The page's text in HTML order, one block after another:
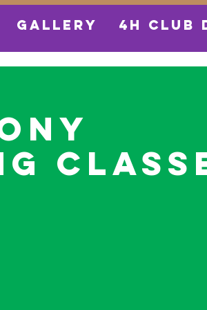
GALLERY 4H CLUB